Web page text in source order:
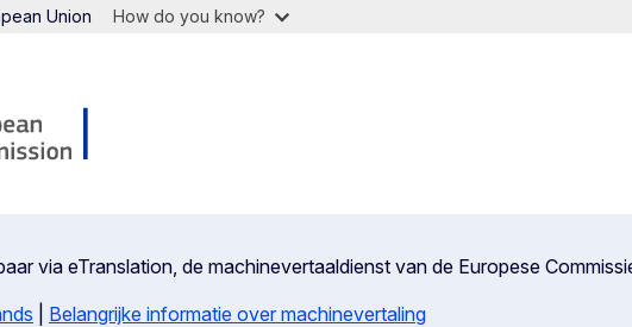
Union How do you know?
via eTranslation, de machinevertaaldienst van de Europese
Belangrijke informatie over machinevertaling